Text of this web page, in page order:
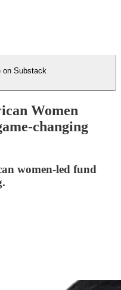
on Substack
Women
changing
women-led fund